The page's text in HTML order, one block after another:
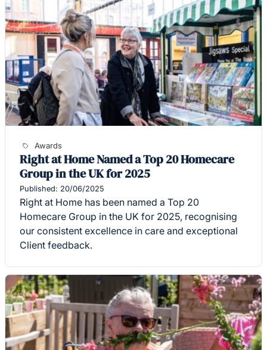
Awards
Right at Home Named a Top 20 Homecare
Group in the UK for 2025
Published: 20/06/2025
Right at Home has been named a Top 20
Homecare Group in the UK for 2025, recognising
our consistent excellence in care and exceptional
Client feedback.